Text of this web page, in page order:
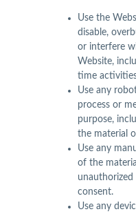
Use the
disable,
or interfere
Website,
time
Use any
process or
purpose,
the material
Use any
of the
consent.
Use any